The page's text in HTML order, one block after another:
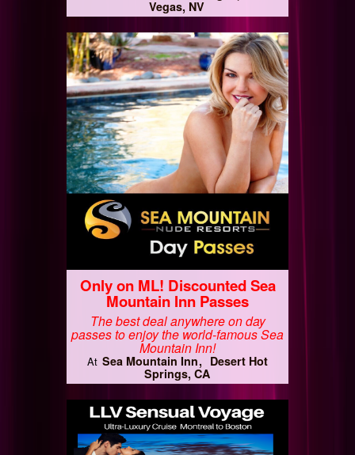
Vegas, NV
Only on ML! Discounted Sea
Mountain Inn Passes
The best deal anywhere on day
passes to enjoy the world-famous Sea
Mountain Inn!
At Sea Mountain Inn
Desert Hot
Springs, CA